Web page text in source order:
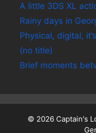
A little 3DS XL
Rainy days in
Physical, digital,
(no title)
Brief moments
© 2026 Captain's